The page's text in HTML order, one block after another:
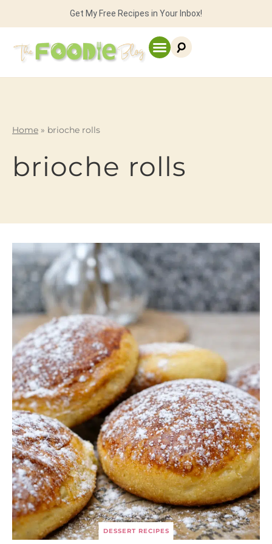
Get My Free Recipes in Your Inbox!
Home » brioche rolls
brioche rolls
DESSERT RECIPES